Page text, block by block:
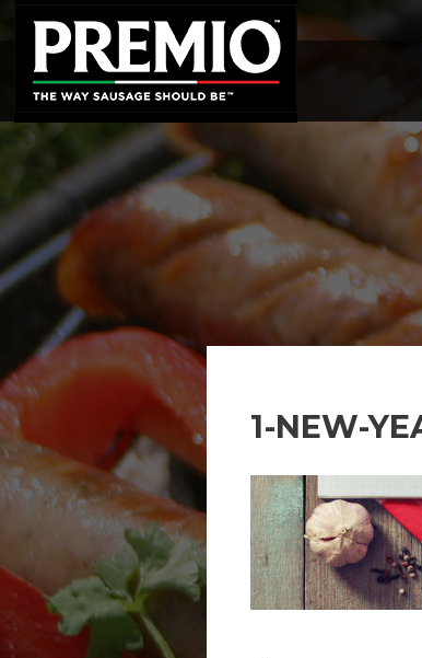
SEARCH
1-NEW-